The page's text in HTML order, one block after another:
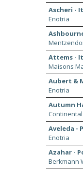
Ascheri -
Enotria
Attems -
Maisons
Aubert &
Enotria
Autumn
Aveleda -
Enotria
Azahar -
Berkmann